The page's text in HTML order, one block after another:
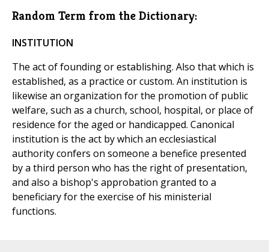
Random Term from the Dictionary:
INSTITUTION
The act of founding or establishing. Also that which is
established, as a practice or custom. An institution is
likewise an organization for the promotion of public
welfare, such as a church, school, hospital, or place of
residence for the aged or handicapped. Canonical
institution is the act by which an ecclesiastical
authority confers on someone a benefice presented
by a third person who has the right of presentation,
and also a bishop's approbation granted to a
beneficiary for the exercise of his ministerial
functions.